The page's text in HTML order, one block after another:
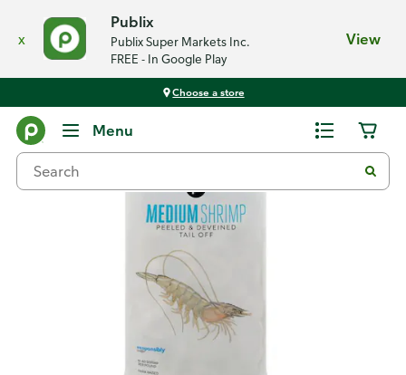
x
Publix
Publix Super Markets Inc.
FREE - In Google Play
View
Choose a store
Menu